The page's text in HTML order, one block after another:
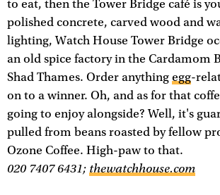
to eat, then the Tower Bridge café is
polished concrete, carved wood and
lighting, Watch House Tower Bridge
an old spice factory in the Cardamom
Shad Thames. Order anything egg-
on to a winner. Oh, and as for that
going to enjoy alongside? Well, it's
pulled from beans roasted by fellow
Ozone Coffee. High-paw to that.
020 7407 6431; thewatchhouse.com